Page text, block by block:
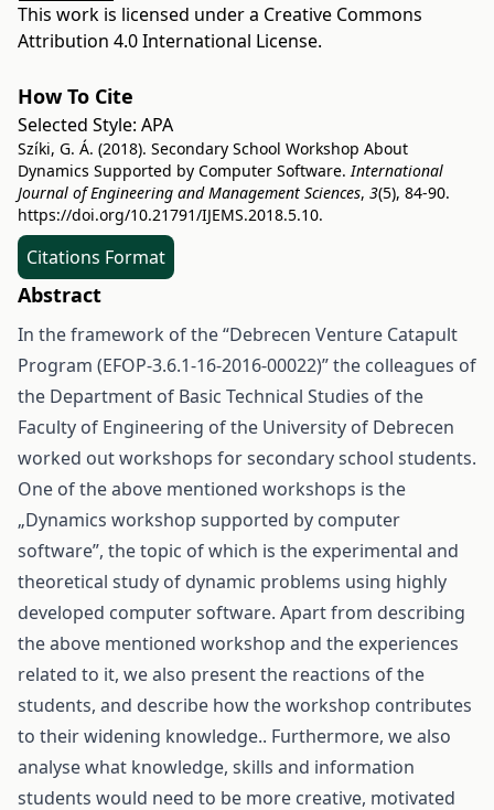
This work is licensed under a Creative Commons
Attribution 4.0 International License.
How To Cite
Selected Style: APA
Szíki, G. Á. (2018). Secondary School Workshop About
Dynamics Supported by Computer Software.International
Journal of Engineering and Management Sciences, 3(5), 84-90.
https://doi.org/10.21791/IJEMS.2018.5.10.
Citations Format
Abstract
In the framework of the “Debrecen Venture Catapult
Program (EFOP-3.6.1-16-2016-00022)” the colleagues of
the Department of Basic Technical Studies of the
Faculty of Engineering of the University of Debrecen
worked out workshops for secondary school students.
One of the above mentioned workshops is the
„Dynamics workshop supported by computer
software”, the topic of which is the experimental and
theoretical study of dynamic problems using highly
developed computer software. Apart from describing
the above mentioned workshop and the experiences
related to it, we also present the reactions of the
students, and describe how the workshop contributes
to their widening knowledge.. Furthermore, we also
analyse what knowledge, skills and information
students would need to be more creative, motivated